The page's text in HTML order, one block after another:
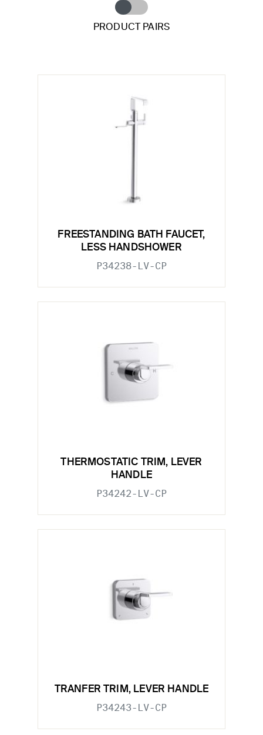
PRODUCT PAIRS
FREESTANDING BATH FAUCET,
LESS HANDSHOWER
P34238-LV-CP
THERMOSTATIC TRIM, LEVER
HANDLE
P34242-LV-CP
TRANFER TRIM, LEVER HANDLE
P34243-LV-CP